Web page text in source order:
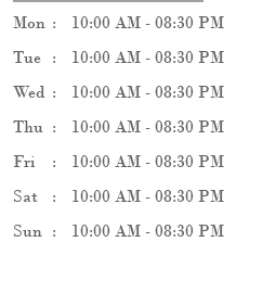
Mon
10:00 AM - 08:30 PM
Tue
10:00 AM - 08:30 PM
Wed
10:00 AM - 08:30 PM
Thu
10:00 AM - 08:30 PM
Fri
10:00 AM - 08:30 PM
Sat
10:00 AM - 08:30 PM
Sun
10:00 AM - 08:30 PM